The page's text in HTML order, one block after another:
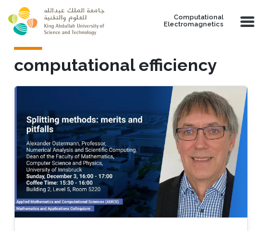
Skip to main content
Computational
Electromagnetics
computational efficiency